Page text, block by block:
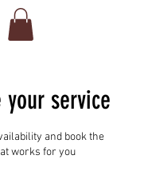
your service
and book the
works for you